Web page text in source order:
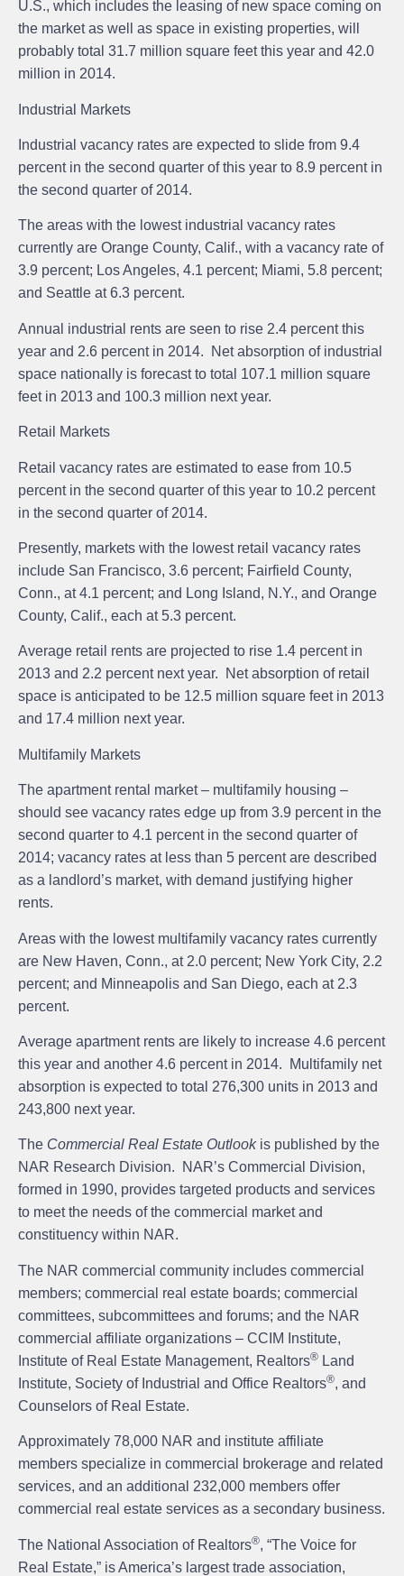
U.S., which includes the leasing of new space coming on
the market as well as space in existing properties, will
probably total 31.7 million square feet this year and 42.0
million in 2014.
Industrial Markets
Industrial vacancy rates are expected to slide from 9.4
percent in the second quarter of this year to 8.9 percent in
the second quarter of 2014.
The areas with the lowest industrial vacancy rates
currently are Orange County, Calif., with a vacancy rate of
3.9 percent; Los Angeles, 4.1 percent; Miami, 5.8 percent;
and Seattle at 6.3 percent.
Annual industrial rents are seen to rise 2.4 percent this
year and 2.6 percent in 2014. Net absorption of industrial
space nationally is forecast to total 107.1 million square
feet in 2013 and 100.3 million next year.
Retail Markets
Retail vacancy rates are estimated to ease from 10.5
percent in the second quarter of this year to 10.2 percent
in the second quarter of 2014.
Presently, markets with the lowest retail vacancy rates
include San Francisco, 3.6 percent; Fairfield County,
Conn., at 4.1 percent; and Long Island, N.Y., and Orange
County, Calif., each at 5.3 percent.
Average retail rents are projected to rise 1.4 percent in
2013 and 2.2 percent next year. Net absorption of retail
space is anticipated to be 12.5 million square feet in 2013
and 17.4 million next year.
Multifamily Markets
The apartment rental market – multifamily housing –
should see vacancy rates edge up from 3.9 percent in the
second quarter to 4.1 percent in the second quarter of
2014; vacancy rates at less than 5 percent are described
as a landlord’s market, with demand justifying higher
rents.
Areas with the lowest multifamily vacancy rates currently
are New Haven, Conn., at 2.0 percent; New York City, 2.2
percent; and Minneapolis and San Diego, each at 2.3
percent.
Average apartment rents are likely to increase 4.6 percent
this year and another 4.6 percent in 2014. Multifamily net
absorption is expected to total 276,300 units in 2013 and
243,800 next year.
The Commercial Real Estate Outlookis published by the
NAR Research Division.
NAR’s Commercial Division,
formed in 1990, provides targeted products and services
to meet the needs of the commercial market and
constituency within NAR.
The NAR commercial community includes commercial
members; commercial real estate boards; commercial
committees, subcommittees and forums; and the NAR
commercial affiliate organizations – CCIM Institute,
Institute of Real Estate Management, Realtors® Land
Institute, Society of Industrial and Office Realtors®, and
Counselors of Real Estate.
Approximately 78,000 NAR and institute affiliate
members specialize in commercial brokerage and related
services, and an additional 232,000 members offer
commercial real estate services as a secondary business.
The National Association of Realtors®, “The Voice for
Real Estate,” is America’s largest trade association,